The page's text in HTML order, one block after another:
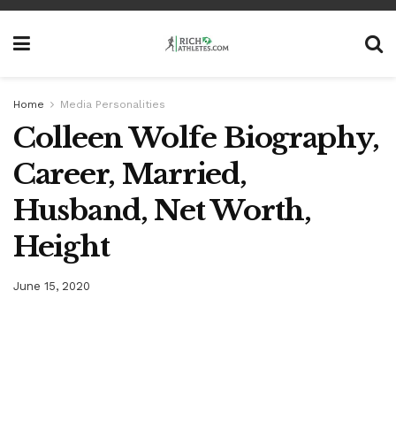
Home Media Personalities
Colleen Wolfe Biography,
Career, Married,
Husband, Net Worth,
Height
June 15, 2020